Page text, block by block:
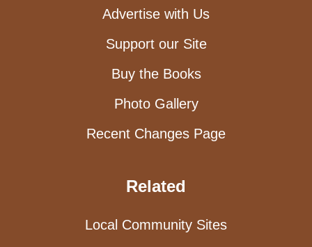
Advertise with Us
Support our Site
Buy the Books
Photo Gallery
Recent Changes Page
Related
Local Community Sites